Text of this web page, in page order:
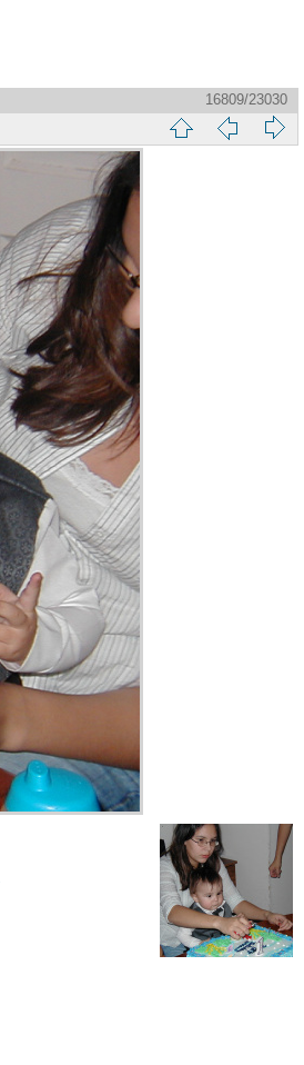
16809/23030